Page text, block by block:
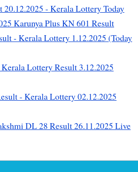
20.12.2025 - Kerala Lottery Today
Karunya Plus KN 601 Result
- Kerala Lottery 1.12.2025 (Today
Lottery Result 3.12.2025
- Kerala Lottery 02.12.2025
DL 28 Result 26.11.2025 Live